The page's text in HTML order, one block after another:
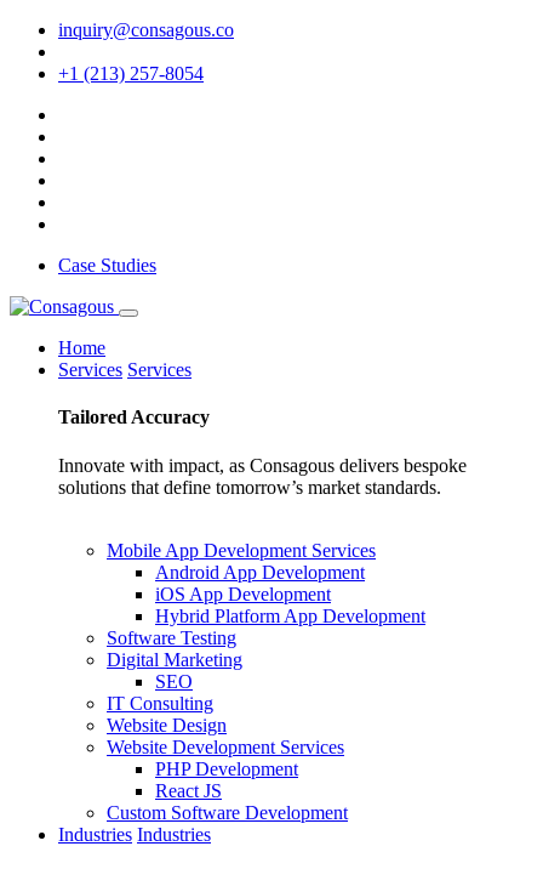
inquiry@consagous.co
+1 (213) 257-8054
Case Studies
Home
Services Services
Tailored Accuracy
Innovate with impact, as Consagous delivers bespoke
solutions that define tomorrow’s market standards.
Mobile App Development Services
Android App Development
iOS App Development
Hybrid Platform App Development
Software Testing
Digital Marketing
SEO
IT Consulting
Website Design
Website Development Services
PHP Development
React JS
Custom Software Development
Industries Industries